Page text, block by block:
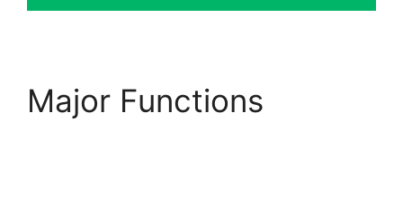
Major Functions